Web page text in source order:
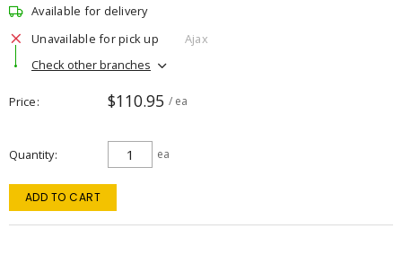
Available for delivery
Unavailable for pick up
Ajax
Check other branches
Price $110.95 / ea
Quantity ea
ADD TO CART